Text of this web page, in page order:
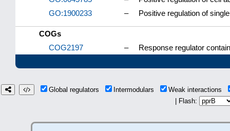
GO:1900233
– Positive regulation of
COGs
COG2197
– Response regulator
Global regulators Intermodulars
Weak interactions
| Flash: